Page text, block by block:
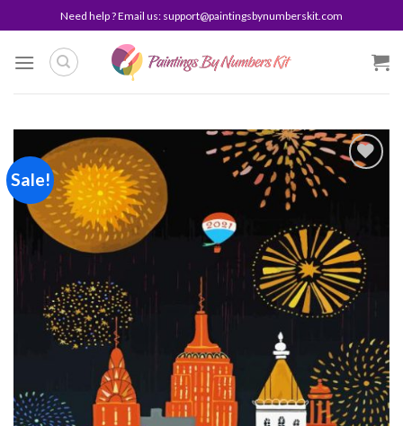
to
content
Need help ? Email us: support@paintingsbynumberskit.com
Sale!
Add to